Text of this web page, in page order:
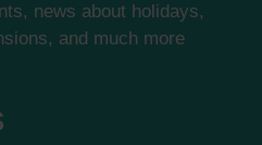
news about holidays,
and much more